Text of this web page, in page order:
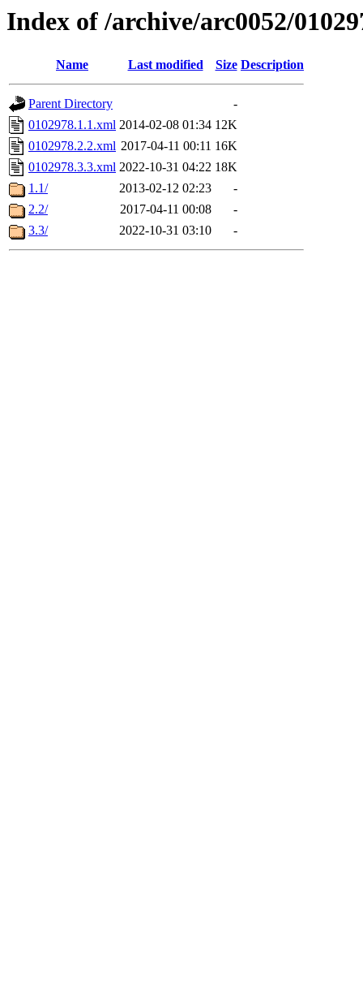
Index of /archive/arc0052/
Name Last modified Size Description
Parent Directory
-
0102978.1.1.xml 2014-02-08 01:34 12K
0102978.2.2.xml 2017-04-11 00:11 16K
0102978.3.3.xml 2022-10-31 04:22 18K
1.1/
2013-02-12 02:23
-
2.2/
2017-04-11 00:08
-
3.3/
2022-10-31 03:10 -